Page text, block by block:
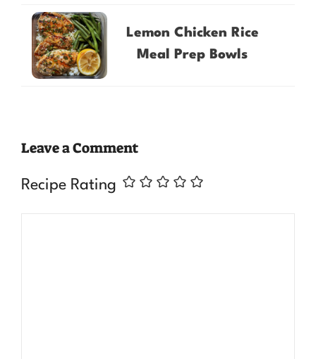
Lemon Chicken Rice
Meal Prep Bowls
Leave a Comment
Recipe Rating